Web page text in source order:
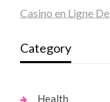
Casino en Ligne
Category
Health